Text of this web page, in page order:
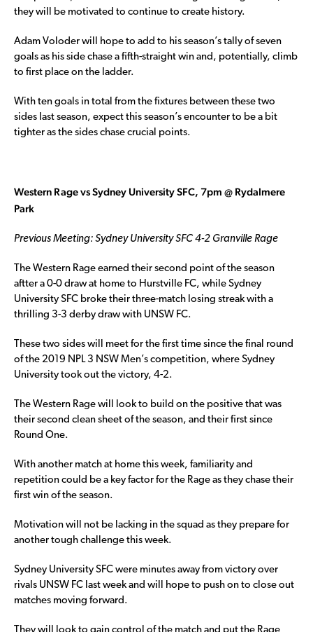
they will be motivated to continue to create history.
Adam Voloder will hope to add to his season’s tally of seven
goals as his side chase a fifth-straight win and, potentially, climb
to first place on the ladder.
With ten goals in total from the fixtures between these two
sides last season, expect this season’s encounter to be a bit
tighter as the sides chase crucial points.
Western Rage vs Sydney University SFC, 7pm @ Rydalmere
Park
Previous Meeting: Sydney University SFC 4-2 Granville Rage
The Western Rage earned their second point of the season
aftter a 0-0 draw at home to Hurstville FC, while Sydney
University SFC broke their three-match losing streak with a
thrilling 3-3 derby draw with UNSW FC.
These two sides will meet for the first time since the final round
of the 2019 NPL 3 NSW Men’s competition, where Sydney
University took out the victory, 4-2.
The Western Rage will look to build on the positive that was
their second clean sheet of the season, and their first since
Round One.
With another match at home this week, familiarity and
repetition could be a key factor for the Rage as they chase their
first win of the season.
Motivation will not be lacking in the squad as they prepare for
another tough challenge this week.
Sydney University SFC were minutes away from victory over
rivals UNSW FC last week and will hope to push on to close out
matches moving forward.